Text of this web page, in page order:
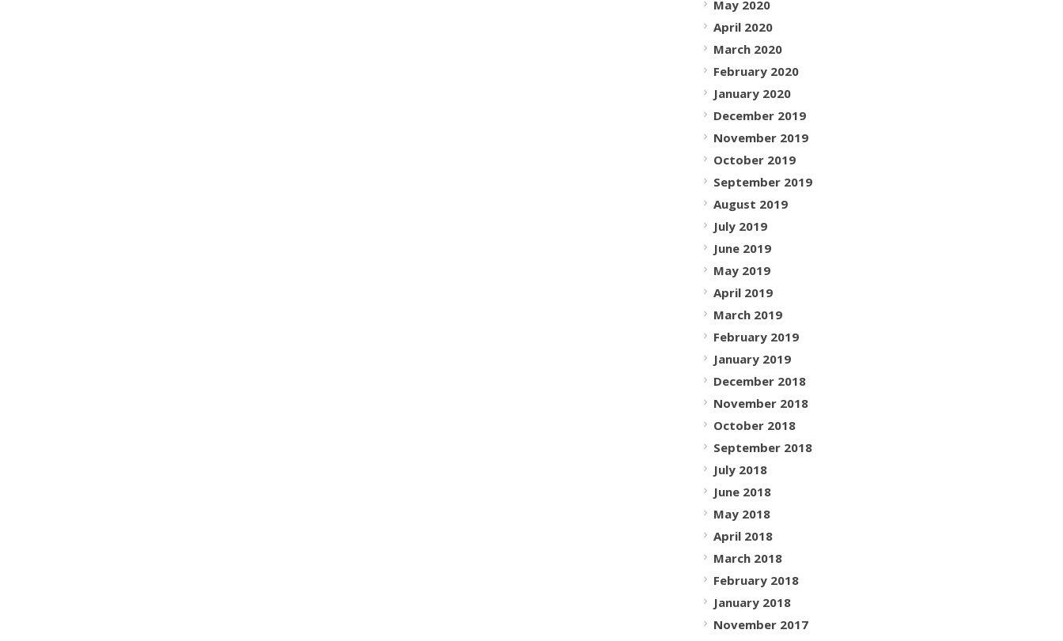
May 2020
April 2020
March 2020
February 2020
January 2020
December 2019
November 2019
October 2019
September 2019
August 2019
July 2019
June 2019
May 2019
April 2019
March 2019
February 2019
January 2019
December 2018
November 2018
October 2018
September 2018
July 2018
June 2018
May 2018
April 2018
March 2018
February 2018
January 2018
November 2017